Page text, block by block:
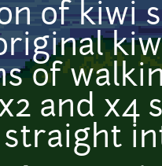
of kiwi
of
and x4